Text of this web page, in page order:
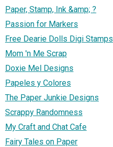
Paper, Stamp, Ink &amp; ?
Passion for Markers
Free Dearie Dolls Digi Stamps
Mom 'n Me Scrap
Doxie Mel Designs
Papeles y Colores
The Paper Junkie Designs
Scrappy Randomness
My Craft and Chat Cafe
Fairy Tales on Paper